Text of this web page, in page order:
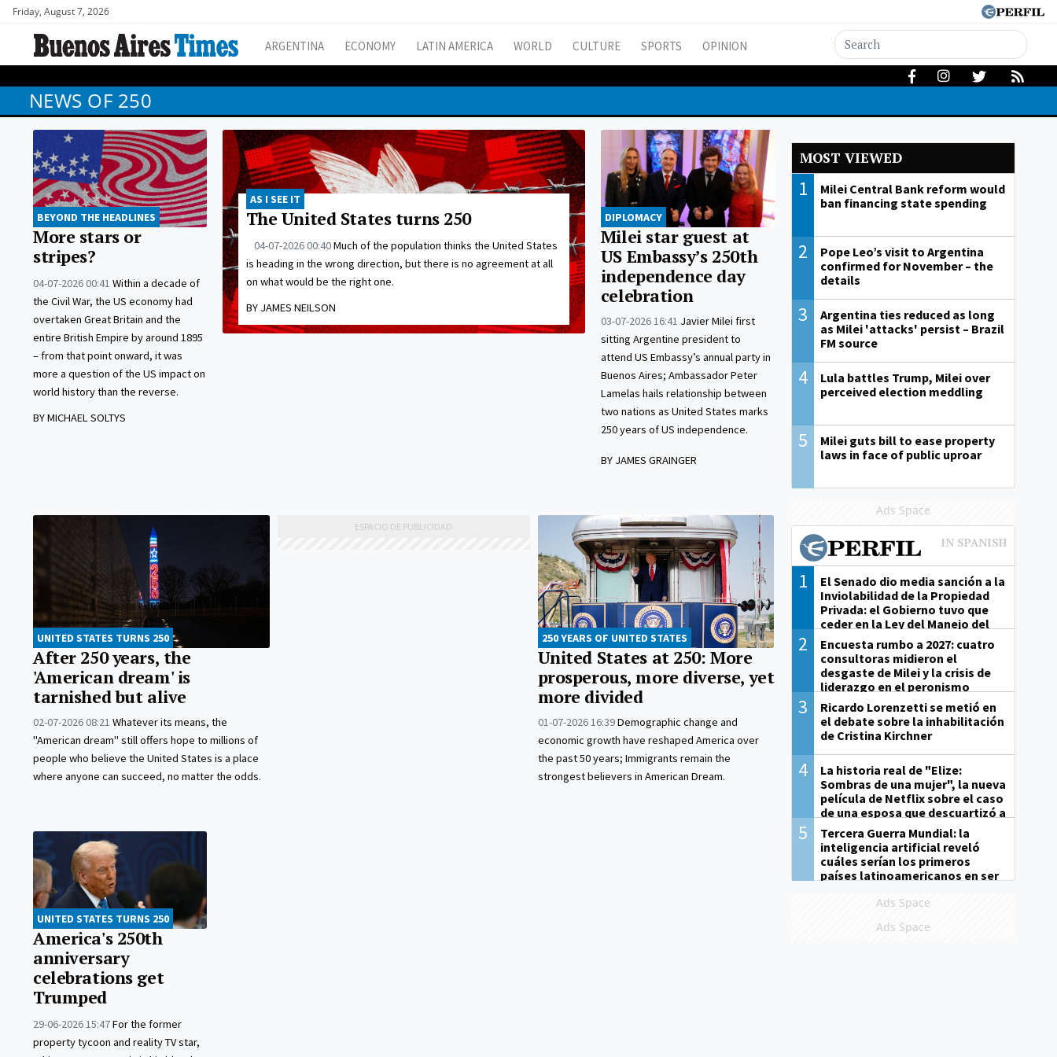
Friday, August 7, 2026
ARGENTINA ECONOMY LATIN AMERICA WORLD CULTURE SPORTS OPINION
NEWS OF 250
BEYOND THE HEADLINES
More stars or
stripes?
04-07-2026 00:41 Within a decade of
the Civil War, the US economy had
overtaken Great Britain and the
entire British Empire by around 1895
– from that point onward, it was
more a question of the US impact on
world history than the reverse.
BY MICHAEL SOLTYS
AS I SEE IT
The United States turns 250
04-07-2026 00:40Much of the population thinks the United States
is heading in the wrong direction, but there is no agreement at all
on what would be the right one.
BY JAMES NEILSON
DIPLOMACY
Milei star guest at
US Embassy’s 250th
independence day
celebration
03-07-2026 16:41 Javier Milei first
sitting Argentine president to
attend US Embassy’s annual party in
Buenos Aires; Ambassador Peter
Lamelas hails relationship between
two nations as United States marks
250 years of US independence.
BY JAMES GRAINGER
UNITED STATES TURNS 250
After 250 years, the
'American dream' is
tarnished but alive
02-07-2026 08:21 Whatever its means, the
"American dream" still offers hope to millions of
people who believe the United States is a place
where anyone can succeed, no matter the odds.
250 YEARS OF UNITED STATES
United States at 250: More
prosperous, more diverse, yet
more divided
01-07-2026 16:39Demographic change and
economic growth have reshaped America over
the past 50 years; Immigrants remain the
strongest believers in American Dream.
UNITED STATES TURNS 250
America's 250th
anniversary
celebrations get
Trumped
29-06-2026 15:47For the former
property tycoon and reality TV star,
MOST VIEWED
1
Milei Central Bank reform would
ban financing state spending
2
Pope Leo’s visit to Argentina
confirmed for November – the
details
3
Argentina ties reduced as long
as Milei 'attacks' persist – Brazil
FM source
4
Lula battles Trump, Milei over
perceived election meddling
5
Milei guts bill to ease property
laws in face of public uproar
Ads Space
1
El Senado dio media sanción a la
Inviolabilidad de la Propiedad
Privada: el Gobierno tuvo que
ceder en la Ley del Manejo del
Fuego
2
Encuesta rumbo a 2027: cuatro
consultoras midieron el
desgaste de Milei y la crisis de
liderazgo en el peronismo
3
Ricardo Lorenzetti se metió en
el debate sobre la inhabilitación
de Cristina Kirchner
4
La historia real de "Elize:
Sombras de una mujer", la nueva
película de Netflix sobre el caso
de una esposa que descuartizó a
su marido
5
Tercera Guerra Mundial: la
inteligencia artificial reveló
cuáles serían los primeros
países latinoamericanos en ser
Ads Space
Ads Space